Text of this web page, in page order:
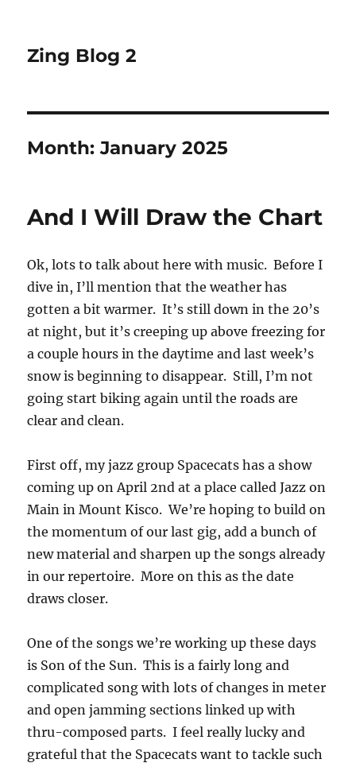
Zing Blog 2
Month:January 2025
And I Will Draw the Chart
Ok, lots to talk about here with music. Before I
dive in, I’ll mention that the weather has
gotten a bit warmer. It’s still down in the 20’s
at night, but it’s creeping up above freezing for
a couple hours in the daytime and last week’s
snow is beginning to disappear. Still, I’m not
going start biking again until the roads are
clear and clean.
First off, my jazz group Spacecats has a show
coming up on April 2nd at a place called Jazz on
Main in Mount Kisco. We’re hoping to build on
the momentum of our last gig, add a bunch of
new material and sharpen up the songs already
in our repertoire. More on this as the date
draws closer.
One of the songs we’re working up these days
is Son of the Sun. This is a fairly long and
complicated song with lots of changes in meter
and open jamming sections linked up with
thru-composed parts. I feel really lucky and
grateful that the Spacecats want to tackle such